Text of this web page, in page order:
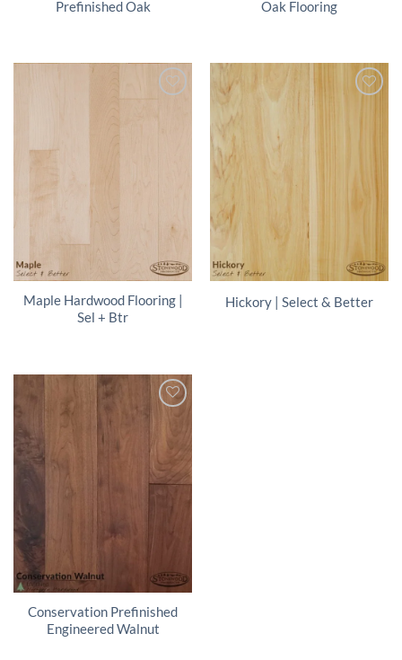
Prefinished Oak
Oak Flooring
Maple Hardwood Flooring |
Sel + Btr
Hickory | Select & Better
Conservation Prefinished
Engineered Walnut